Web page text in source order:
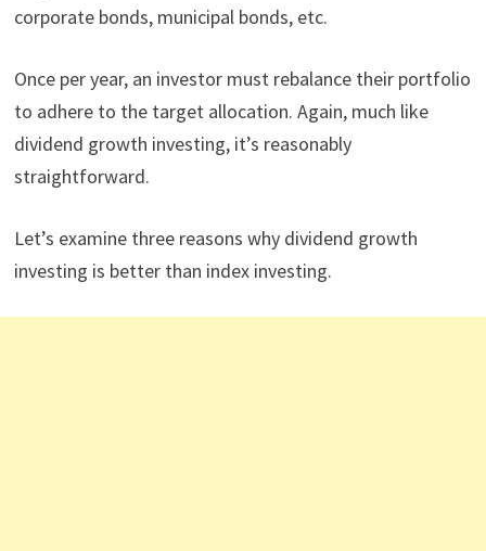
corporate bonds, municipal bonds, etc.
Once per year, an investor must rebalance their portfolio
to adhere to the target allocation. Again, much like
dividend growth investing, it’s reasonably
straightforward.
Let’s examine three reasons why dividend growth
investing is better than index investing.